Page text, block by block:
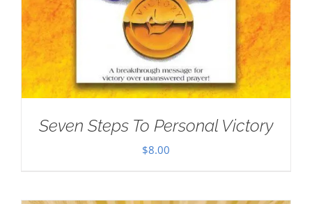
Seven Steps To Personal Victory
$8.00